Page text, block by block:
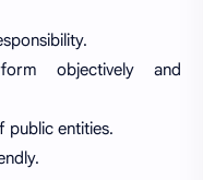
objectively and
public entities.